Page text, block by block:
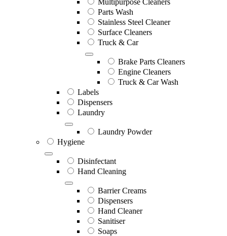
Parts Wash
Stainless Steel Cleaner
Surface Cleaners
Truck & Car
Brake Parts Cleaners
Engine Cleaners
Truck & Car Wash
Labels
Dispensers
Laundry
Laundry Powder
Hygiene
Disinfectant
Hand Cleaning
Barrier Creams
Dispensers
Hand Cleaner
Sanitiser
Soaps